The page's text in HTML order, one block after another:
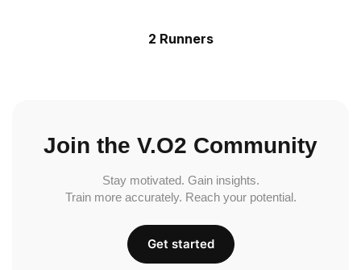
2 Runners
Join the V.O2 Community
Stay motivated. Gain insights.
Train more accurately. Reach your potential.
Get started